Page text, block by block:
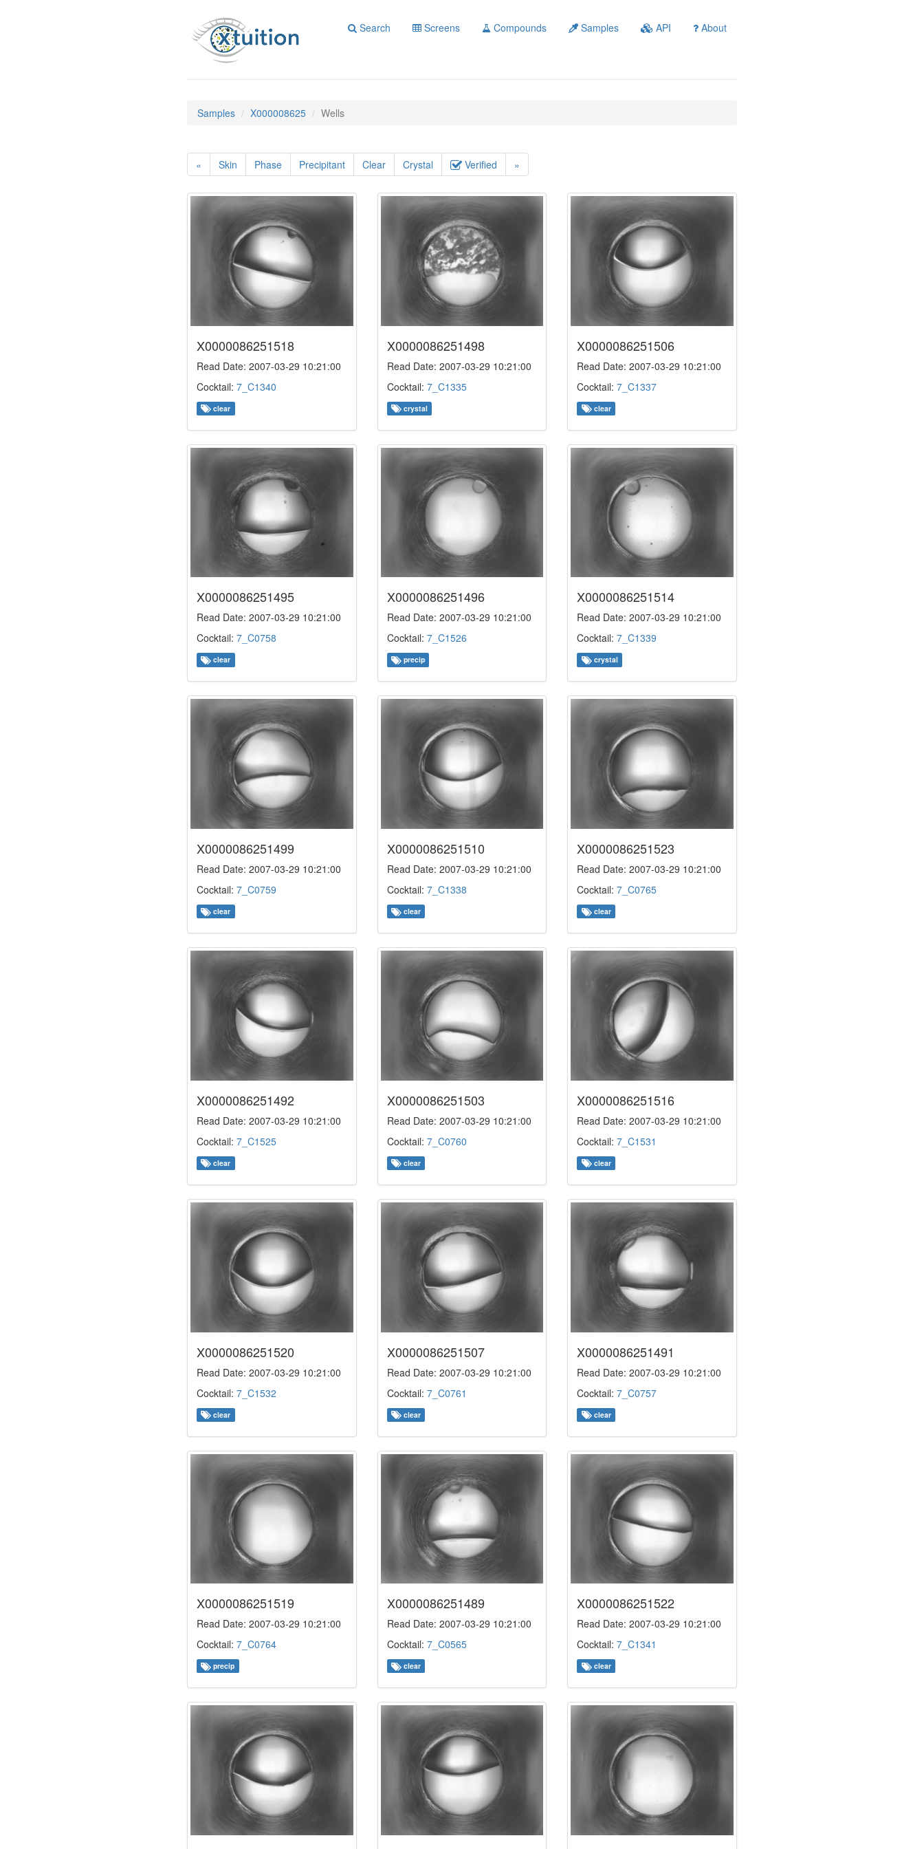
Search Screens Compounds Samples API About
Samples X000008625 Wells
« Skin Phase Precipitant Clear Crystal Verified »
X0000086251518
Read Date: 2007-03-29 10:21:00
Cocktail: 7_C1340
clear
X0000086251498
Read Date: 2007-03-29 10:21:00
Cocktail: 7_C1335
crystal
X0000086251506
Read Date: 2007-03-29 10:21:00
Cocktail:7_C1337
clear
X0000086251495
Read Date: 2007-03-29 10:21:00
Cocktail: 7_C0758
clear
X0000086251496
Read Date: 2007-03-29 10:21:00
Cocktail: 7_C1526
precip
X0000086251514
Read Date: 2007-03-29 10:21:00
Cocktail:7_C1339
crystal
X0000086251499
Read Date: 2007-03-29 10:21:00
Cocktail: 7_C0759
clear
X0000086251510
Read Date: 2007-03-29 10:21:00
Cocktail: 7_C1338
clear
X0000086251523
Read Date: 2007-03-29 10:21:00
Cocktail:7_C0765
clear
X0000086251492
Read Date: 2007-03-29 10:21:00
Cocktail: 7_C1525
clear
X0000086251503
Read Date: 2007-03-29 10:21:00
Cocktail: 7_C0760
clear
X0000086251516
Read Date: 2007-03-29 10:21:00
Cocktail:7_C1531
clear
X0000086251520
Read Date: 2007-03-29 10:21:00
Cocktail: 7_C1532
clear
X0000086251507
Read Date: 2007-03-29 10:21:00
Cocktail: 7_C0761
clear
X0000086251491
Read Date: 2007-03-29 10:21:00
Cocktail:7_C0757
clear
X0000086251519
Read Date: 2007-03-29 10:21:00
Cocktail: 7_C0764
precip
X0000086251489
Read Date: 2007-03-29 10:21:00
Cocktail: 7_C0565
clear
X0000086251522
Read Date: 2007-03-29 10:21:00
Cocktail:7_C1341
clear